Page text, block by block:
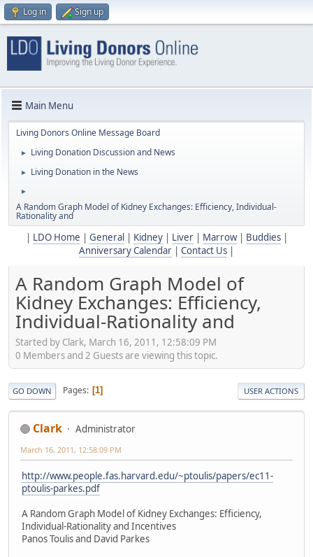
Log in Sign up
Main Menu
Living Donors Online Message Board
► Living Donation Discussion and News
► Living Donation in the News
►
A Random Graph Model of Kidney Exchanges: Efﬁciency, Individual-
Rationality and
LDO Home General Kidney| Liver| Marrow| Buddies|
Anniversary Calendar
Contact Us
A Random Graph Model of
Kidney Exchanges: Efﬁciency,
Individual-Rationality and
Started by Clark, March 16, 2011, 12:58:09 PM
0 Members and 2 Guests are viewing this topic.
GO DOWN Pages 1 USER ACTIONS
Clark Administrator
March 16, 2011, 12:58:09 PM
http://www.people.fas.harvard.edu/~ptoulis/papers/ec11-
ptoulis-parkes.pdf
A Random Graph Model of Kidney Exchanges: Efﬁciency,
Individual-Rationality and Incentives
Panos Toulis and David Parkes